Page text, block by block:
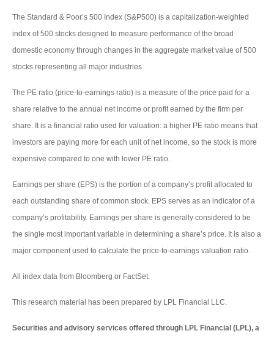
The Standard & Poor’s 500 Index (S&P500) is a capitalization-weighted
index of 500 stocks designed to measure performance of the broad
domestic economy through changes in the aggregate market value of 500
stocks representing all major industries.
The PE ratio (price-to-earnings ratio) is a measure of the price paid for a
share relative to the annual net income or profit earned by the firm per
share. It is a financial ratio used for valuation: a higher PE ratio means that
investors are paying more for each unit of net income, so the stock is more
expensive compared to one with lower PE ratio.
Earnings per share (EPS) is the portion of a company’s profit allocated to
each outstanding share of common stock. EPS serves as an indicator of a
company’s profitability. Earnings per share is generally considered to be
the single most important variable in determining a share’s price. It is also a
major component used to calculate the price-to-earnings valuation ratio.
All index data from Bloomberg or FactSet.
This research material has been prepared by LPL Financial LLC.
Securities and advisory services offered through LPL Financial (LPL), a